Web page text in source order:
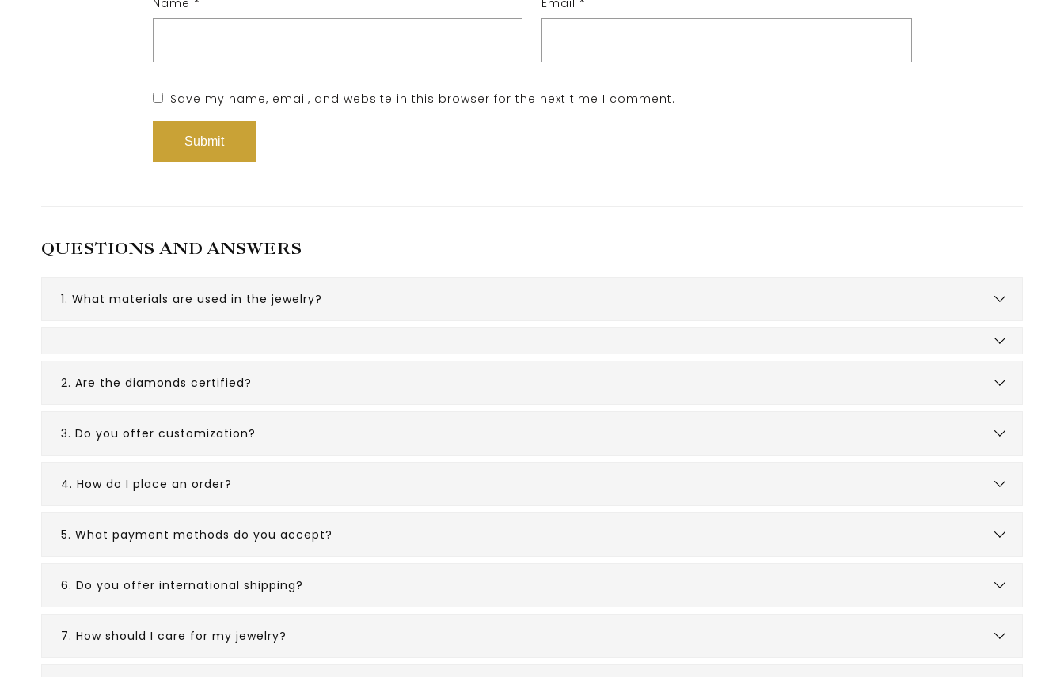
Save my name, email, and website in this browser for the next time I comment.
QUESTIONS AND ANSWERS
1. What materials are used in the jewelry?
2. Are the diamonds certified?
3. Do you offer customization?
4. How do I place an order?
5. What payment methods do you accept?
6. Do you offer international shipping?
7. How should I care for my jewelry?